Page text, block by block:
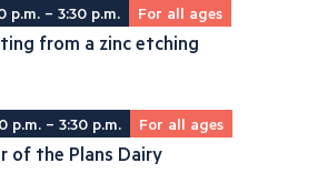
p.m. – 3:30 p.m. For all ages
from a zinc etching
p.m. – 3:30 p.m. For all ages
of the Plans Dairy